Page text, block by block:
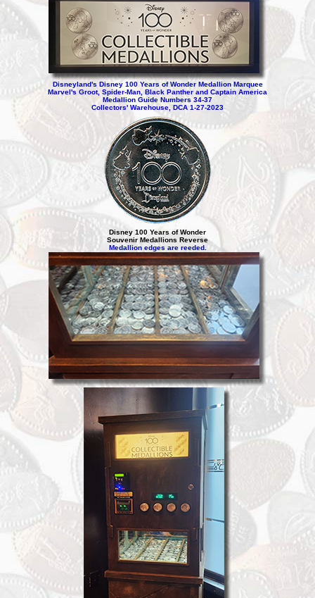
Disneyland's Disney 100 Years of Wonder Medallion Marquee
Marvel's Groot, Spider-Man, Black Panther and Captain America
Medallion Guide Numbers 34-37
Collectors' Warehouse, DCA 1-27-2023
Disney 100 Years of Wonder
Souvenir Medallions Reverse
Medallion edges are reeded.